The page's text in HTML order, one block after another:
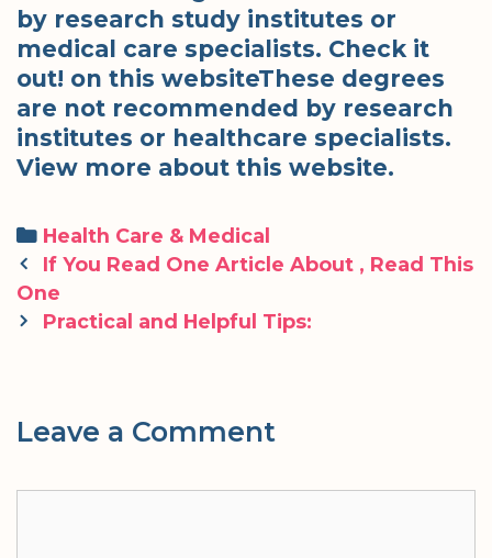
by research study institutes or
medical care specialists. Check it
out! on this websiteThese degrees
are not recommended by research
institutes or healthcare specialists.
View more about this website.
Categories
Health Care & Medical
Post
navigation
If You Read One Article About , Read This
One
Practical and Helpful Tips:
Leave a Comment